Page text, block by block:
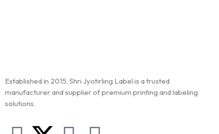
Established in 2015, Shri Jyotirling Label is a trusted
manufacturer and supplier of premium printing and labeling
solutions.